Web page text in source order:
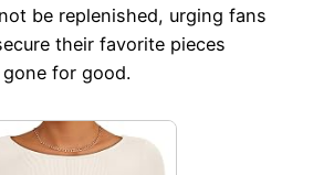
be replenished, urging fans
their favorite pieces
for good.